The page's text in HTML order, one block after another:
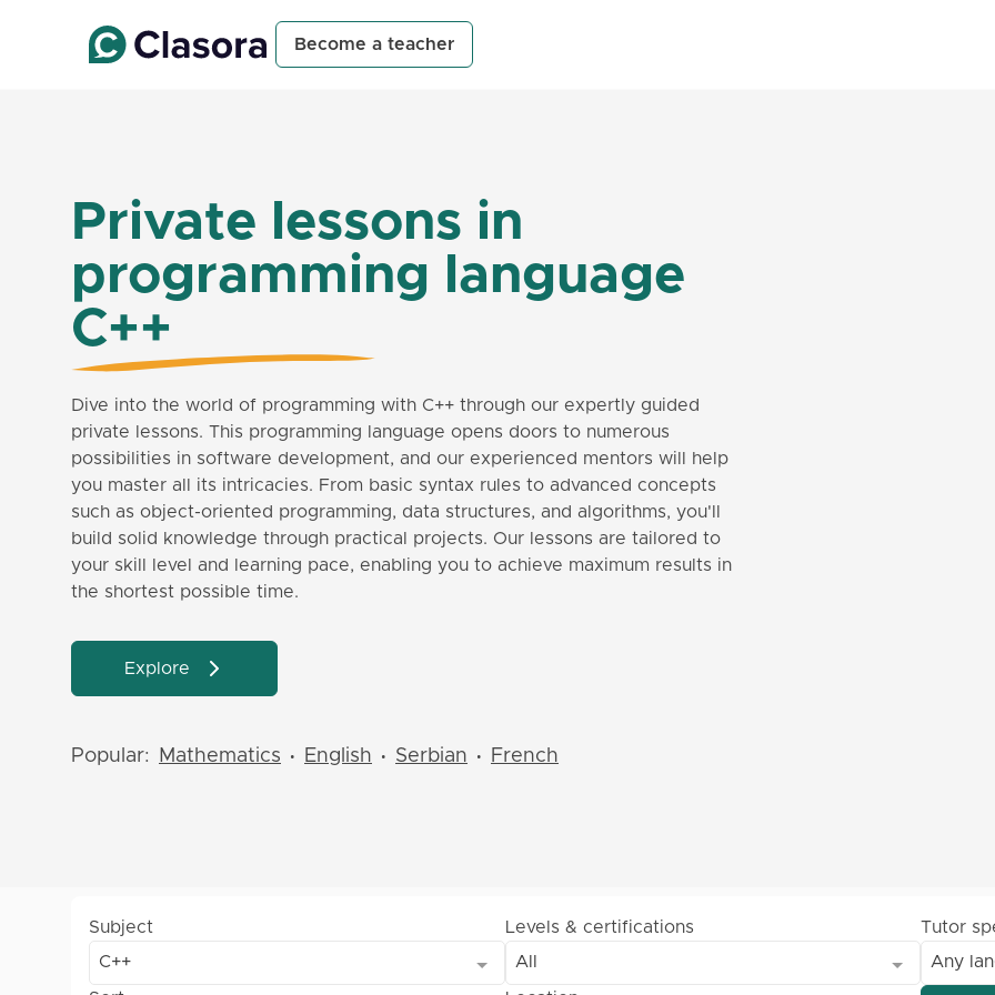
Become a teacher
Private lessons in
programming language
C++
Dive into the world of programming with C++ through our expertly guided
private lessons. This programming language opens doors to numerous
possibilities in software development, and our experienced mentors will help
you master all its intricacies. From basic syntax rules to advanced concepts
such as object-oriented programming, data structures, and algorithms, you'll
build solid knowledge through practical projects. Our lessons are tailored to
your skill level and learning pace, enabling you to achieve maximum results in
the shortest possible time.
Explore
Popular: Mathematics • English • Serbian • French
Subject
C++
Levels & certifications
All
Tutor
Any